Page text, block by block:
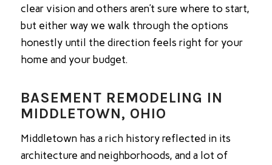
clear vision and others aren’t sure where to start,
but either way we walk through the options
honestly until the direction feels right for your
home and your budget.
BASEMENT REMODELING IN
MIDDLETOWN, OHIO
Middletown has a rich history reflected in its
architecture and neighborhoods, and a lot of